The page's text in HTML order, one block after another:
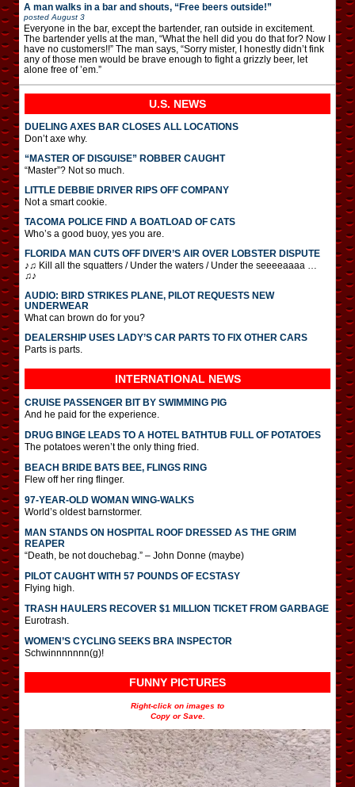
A man walks in a bar and shouts, “Free beers outside!”
posted August 3
Everyone in the bar, except the bartender, ran outside in excitement.
The bartender yells at the man, “What the hell did you do that for? Now I
have no customers!!” The man says, “Sorry mister, I honestly didn’t fink
any of those men would be brave enough to fight a grizzly beer, let
alone free of ’em.”
U.S. NEWS
DUELING AXES BAR CLOSES ALL LOCATIONS
Don’t axe why.
“MASTER OF DISGUISE” ROBBER CAUGHT
“Master”? Not so much.
LITTLE DEBBIE DRIVER RIPS OFF COMPANY
Not a smart cookie.
TACOMA POLICE FIND A BOATLOAD OF CATS
Who’s a good buoy, yes you are.
FLORIDA MAN CUTS OFF DIVER’S AIR OVER LOBSTER DISPUTE
♪♫ Kill all the squatters / Under the waters / Under the seeeeaaaa …
♫♪
AUDIO: BIRD STRIKES PLANE, PILOT REQUESTS NEW
UNDERWEAR
What can brown do for you?
DEALERSHIP USES LADY’S CAR PARTS TO FIX OTHER CARS
Parts is parts.
INTERNATIONAL NEWS
CRUISE PASSENGER BIT BY SWIMMING PIG
And he paid for the experience.
DRUG BINGE LEADS TO A HOTEL BATHTUB FULL OF POTATOES
The potatoes weren’t the only thing fried.
BEACH BRIDE BATS BEE, FLINGS RING
Flew off her ring flinger.
97-YEAR-OLD WOMAN WING-WALKS
World’s oldest barnstormer.
MAN STANDS ON HOSPITAL ROOF DRESSED AS THE GRIM
REAPER
“Death, be not douchebag.” – John Donne (maybe)
PILOT CAUGHT WITH 57 POUNDS OF ECSTASY
Flying high.
TRASH HAULERS RECOVER $1 MILLION TICKET FROM GARBAGE
Eurotrash.
WOMEN’S CYCLING SEEKS BRA INSPECTOR
Schwinnnnnnn(g)!
FUNNY PICTURES
Right-click on images to
Copy or Save.